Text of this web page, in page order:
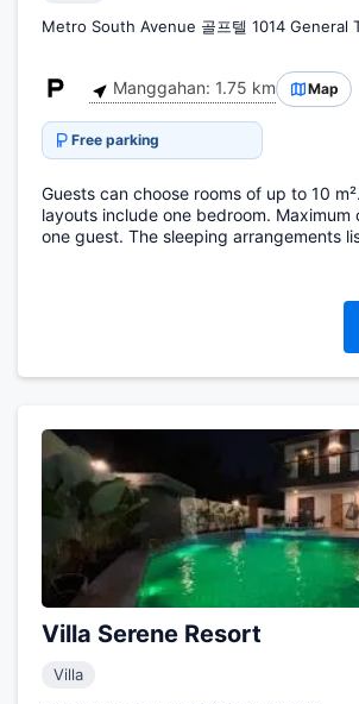
Metro South Avenue 골프텔 1014 General
Manggahan: 1.75 km Map
Free parking
Guests can choose rooms of up to 10
layouts include one bedroom. Maximum
one guest. The sleeping arrangements
Villa Serene Resort
Villa